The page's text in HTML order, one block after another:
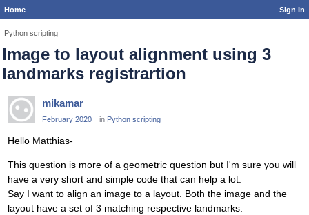
Home Sign In
Python scripting
Image to layout alignment using 3
landmarks registrartion
mikamar
February 2020 in Python scripting
Hello Matthias-
This question is more of a geometric question but I'm sure you will
have a very short and simple code that can help a lot:
Say I want to align an image to a layout. Both the image and the
layout have a set of 3 matching respective landmarks.